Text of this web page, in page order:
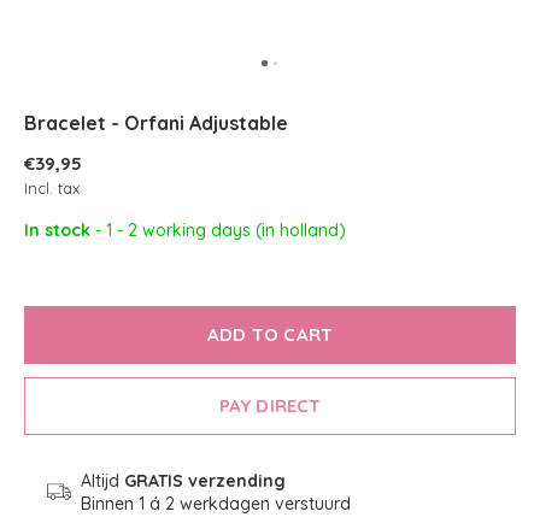
Bracelet - Orfani Adjustable
€39,95
Incl. tax
In stock - 1 - 2 working days (in holland)
ADD TO CART
PAY DIRECT
Altijd GRATIS verzending
Binnen 1 á 2 werkdagen verstuurd